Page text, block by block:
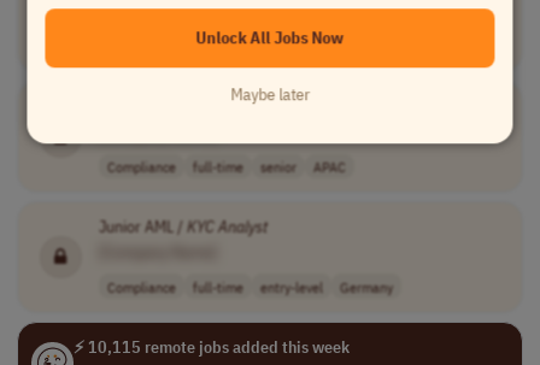
[Company Name]
full-time mid-level Georgia
, Specialized Diligence, APAC
Compliance full-time senior APAC
Junior AML / KYC Analyst
Compliance full-time entry-level Germany
⚡ 10,115 remote jobs added this week
Unlock All Jobs Now
Maybe later